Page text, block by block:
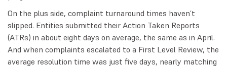
On the plus side, complaint turnaround times haven’t
slipped. Entities submitted their Action Taken Reports
(ATRs) in about eight days on average, the same as in April.
And when complaints escalated to a First Level Review, the
average resolution time was just five days, nearly matching